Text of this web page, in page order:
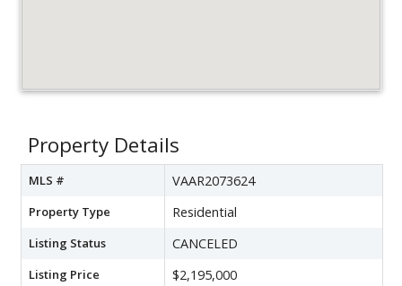
Property Details
MLS # VAAR2073624
Property Type Residential
Listing Status CANCELED
Listing Price $2,195,000